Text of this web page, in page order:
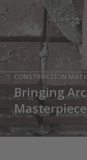
CONSTRUCTION
Bringing
BOOK A DEMO